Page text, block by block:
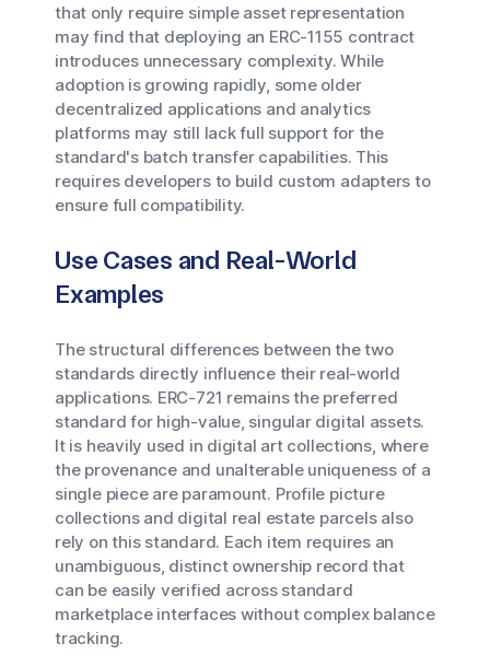
that only require simple asset representation
may find that deploying an ERC-1155 contract
introduces unnecessary complexity. While
adoption is growing rapidly, some older
decentralized applications and analytics
platforms may still lack full support for the
standard's batch transfer capabilities. This
requires developers to build custom adapters to
ensure full compatibility.
Use Cases and Real-World
Examples
The structural differences between the two
standards directly influence their real-world
applications. ERC-721 remains the preferred
standard for high-value, singular digital assets.
It is heavily used in digital art collections, where
the provenance and unalterable uniqueness of a
single piece are paramount. Profile picture
collections and digital real estate parcels also
rely on this standard. Each item requires an
unambiguous, distinct ownership record that
can be easily verified across standard
marketplace interfaces without complex balance
tracking.